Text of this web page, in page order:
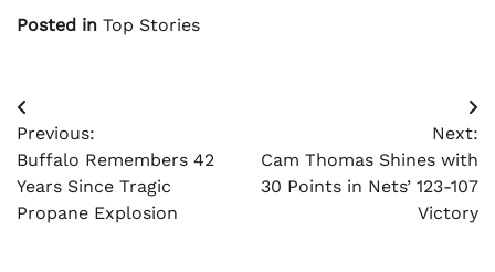
Posted in Top Stories
Post
navigation
Previous:
Buffalo Remembers 42
Years Since Tragic
Propane Explosion
Next:
Cam Thomas Shines with
30 Points in Nets’ 123-107
Victory